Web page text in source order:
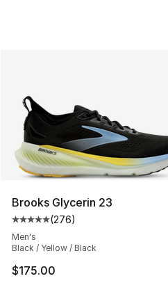
Brooks Glycerin 23
Average customer rating -
(276)
Men's
Black / Yellow / Black
$175.00